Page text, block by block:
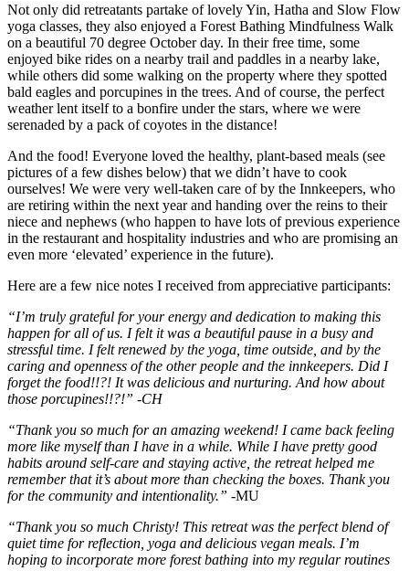
Not only did retreatants partake of lovely Yin, Hatha and Slow Flow
yoga classes, they also enjoyed a Forest Bathing Mindfulness Walk
on a beautiful 70 degree October day. In their free time, some
enjoyed bike rides on a nearby trail and paddles in a nearby lake,
while others did some walking on the property where they spotted
bald eagles and porcupines in the trees. And of course, the perfect
weather lent itself to a bonfire under the stars, where we were
serenaded by a pack of coyotes in the distance!
And the food! Everyone loved the healthy, plant-based meals (see
pictures of a few dishes below) that we didn’t have to cook
ourselves! We were very well-taken care of by the Innkeepers, who
are retiring within the next year and handing over the reins to their
niece and nephews (who happen to have lots of previous experience
in the restaurant and hospitality industries and who are promising an
even more ‘elevated’ experience in the future).
Here are a few nice notes I received from appreciative participants:
“I’m truly grateful for your energy and dedication to making this
happen for all of us. I felt it was a beautiful pause in a busy and
stressful time. I felt renewed by the yoga, time outside, and by the
caring and openness of the other people and the innkeepers. Did I
forget the food!!?! It was delicious and nurturing. And how about
those porcupines!!?!” -CH
“Thank you so much for an amazing weekend! I came back feeling
more like myself than I have in a while. While I have pretty good
habits around self-care and staying active, the retreat helped me
remember that it’s about more than checking the boxes. Thank you
for the community and intentionality.” -MU
“Thank you so much Christy! This retreat was the perfect blend of
quiet time for reflection, yoga and delicious vegan meals. I’m
hoping to incorporate more forest bathing into my regular routines